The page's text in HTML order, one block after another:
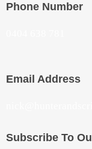
Phone Number
Email Address
Subscribe To